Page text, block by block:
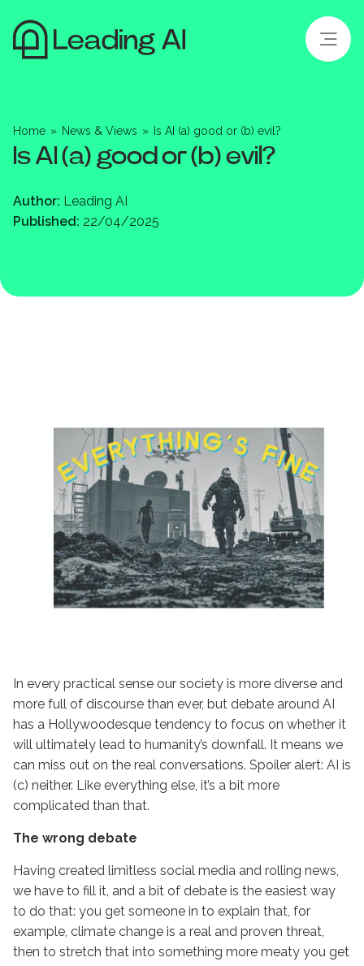
Home » News & Views » Is AI (a) good or (b) evil?
Is AI (a) good or (b) evil?
Author: Leading AI
Published: 22/04/2025
In every practical sense our society is more diverse and
more full of discourse than ever, but debate around AI
has a Hollywoodesque tendency to focus on whether it
will ultimately lead to humanity’s downfall. It means we
can miss out on the real conversations. Spoiler alert: AI is
(c) neither. Like everything else, it’s a bit more
complicated than that.
The wrong debate
Having created limitless social media and rolling news,
we have to fill it, and a bit of debate is the easiest way
to do that: you get someone in to explain that, for
example, climate change is a real and proven threat,
then to stretch that into something more meaty you get